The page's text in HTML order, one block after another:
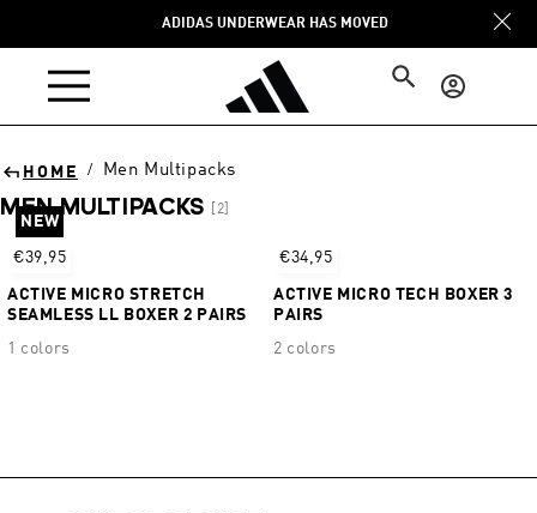
ADIDAS UNDERWEAR HAS MOVED
Log
in
HOME / Men Multipacks
MEN MULTIPACKS [2]
Sort
NEW
€39,95
ACTIVE MICRO STRETCH
SEAMLESS LL BOXER 2 PAIRS
1 colors
€34,95
ACTIVE MICRO TECH BOXER 3
PAIRS
2 colors